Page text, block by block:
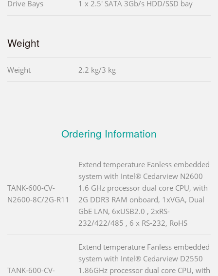
Drive Bays 1 x 2.5' SATA 3Gb/s HDD/SSD bay
Weight
Weight 2.2 kg/3 kg
Ordering Information
TANK-600-CV-
N2600-8C/2G-R11
Extend temperature Fanless embedded
system with Intel® Cedarview N2600
1.6 GHz processor dual core CPU, with
2G DDR3 RAM onboard, 1xVGA, Dual
GbE LAN, 6xUSB2.0 , 2xRS-
232/422/485 , 6 x RS-232, RoHS
TANK-600-CV-
Extend temperature Fanless embedded
system with Intel® Cedarview D2550
1.86GHz processor dual core CPU, with